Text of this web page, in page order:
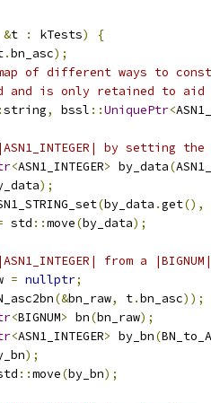
&t : kTests)
{
.bn_asc);
of different ways to
and is only retained to aid
string, bssl ::UniquePtr<
by setting
<ASN1_INTEGER> by_data(
);
(by_data .get(),
std ::move(by_data);
from a
= nullptr;
(&bn_raw, t.bn_asc));
<BIGNUM> bn(bn_raw);
<ASN1_INTEGER> by_bn(
);
::move(by_bn);